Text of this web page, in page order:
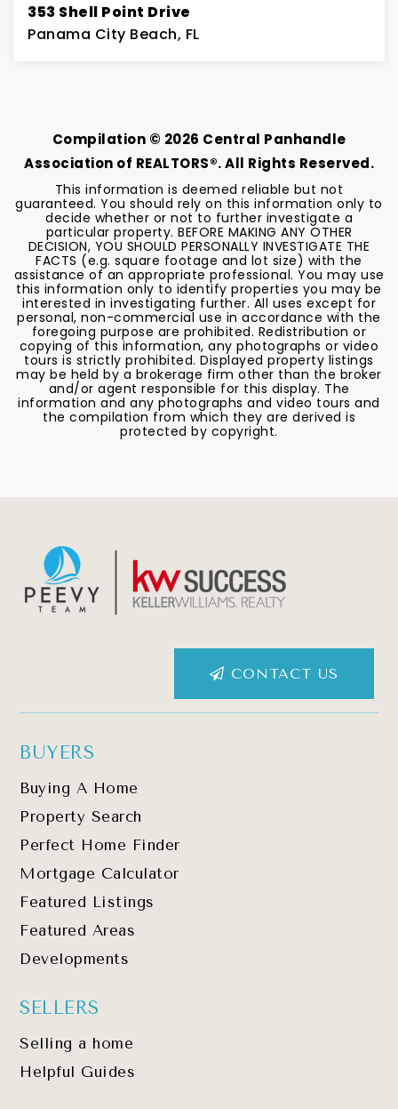
353 Shell Point Drive
Panama City Beach, FL
Compilation © 2026 Central Panhandle
Association of REALTORS®. All Rights Reserved.
This information is deemed reliable but not
guaranteed. You should rely on this information only to
decide whether or not to further investigate a
particular property. BEFORE MAKING ANY OTHER
DECISION, YOU SHOULD PERSONALLY INVESTIGATE THE
FACTS (e.g. square footage and lot size) with the
assistance of an appropriate professional. You may use
this information only to identify properties you may be
interested in investigating further. All uses except for
personal, non-commercial use in accordance with the
foregoing purpose are prohibited. Redistribution or
copying of this information, any photographs or video
tours is strictly prohibited. Displayed property listings
may be held by a brokerage firm other than the broker
and/or agent responsible for this display. The
information and any photographs and video tours and
the compilation from which they are derived is
protected by copyright.
CONTACT US
BUYERS
Buying A Home
Property Search
Perfect Home Finder
Mortgage Calculator
Featured Listings
Featured Areas
Developments
SELLERS
Selling a home
Helpful Guides